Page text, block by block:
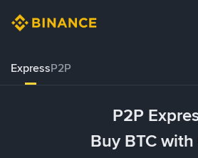
ExpressP2P
P2P
Buy BTC with